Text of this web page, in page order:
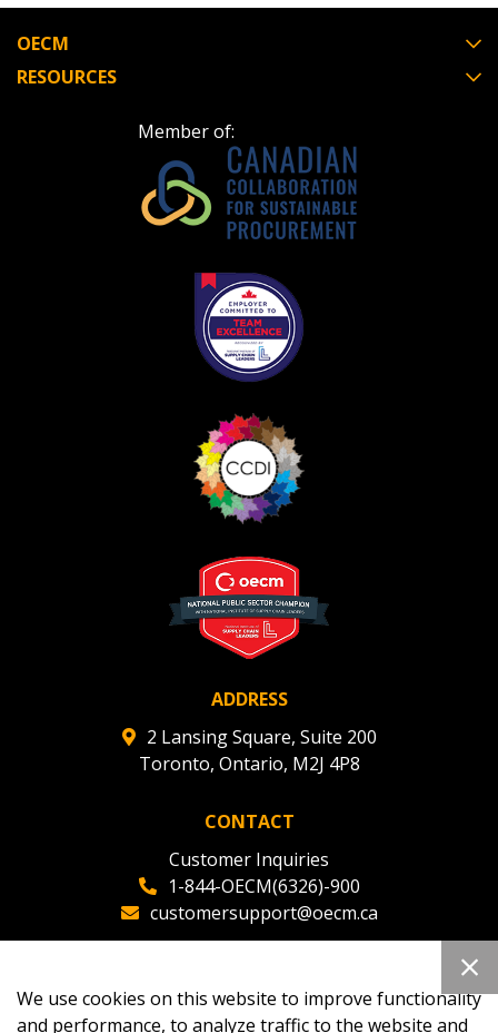
OECM
RESOURCES
Member of:
ADDRESS
2 Lansing Square, Suite 200
Toronto, Ontario, M2J 4P8
CONTACT
Customer Inquiries
1-844-OECM(6326)-900
customersupport@oecm.ca
oecmadmin@oecm.ca
We use cookies on this website to improve functionality
and performance, to analyze traffic to the website and